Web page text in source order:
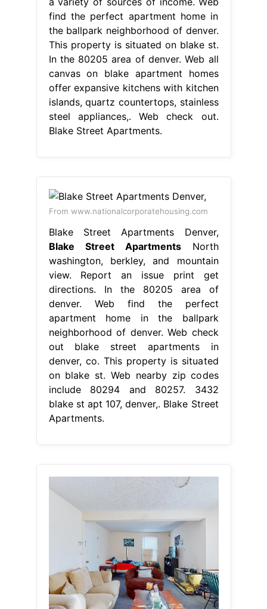
find the perfect apartment home in
the ballpark neighborhood of denver.
This property is situated on blake st.
In the 80205 area of denver. Web all
canvas on blake apartment homes
offer expansive kitchens with kitchen
islands, quartz countertops, stainless
steel appliances,. Web check out.
Blake Street Apartments.
From www.nationalcorporatehousing.com
Blake Street Apartments Denver,
Blake Street ApartmentsNorth
washington, berkley, and mountain
view. Report an issue print get
directions. In the 80205 area of
denver. Web find the perfect
apartment home in the ballpark
neighborhood of denver. Web check
out blake street apartments in
denver, co. This property is situated
on blake st. Web nearby zip codes
include 80294 and 80257. 3432
blake st apt 107, denver,. Blake Street
Apartments.